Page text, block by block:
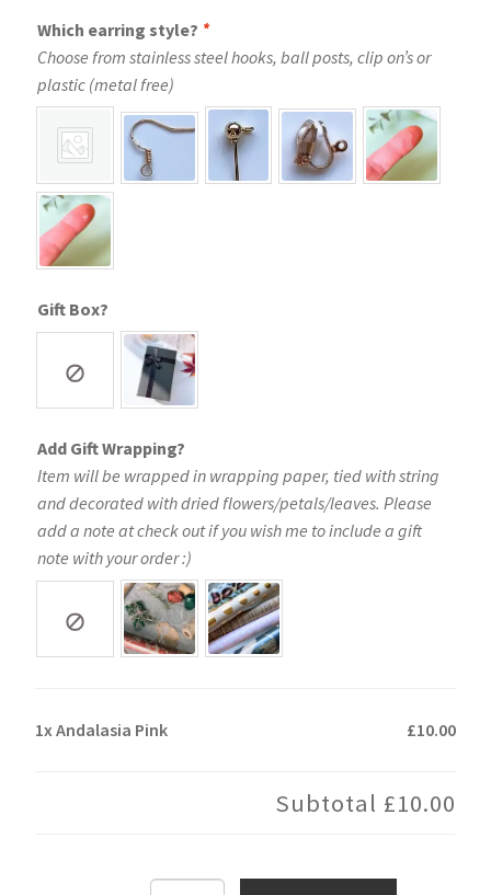
Which earring style? *
Choose from stainless steel hooks, ball posts, clip on’s or
plastic (metal free)
Gift Box?
Add Gift Wrapping?
Item will be wrapped in wrapping paper, tied with string
and decorated with dried flowers/petals/leaves. Please
add a note at check out if you wish me to include a gift
note with your order :)
1x Andalasia Pink £10.00
Subtotal £10.00